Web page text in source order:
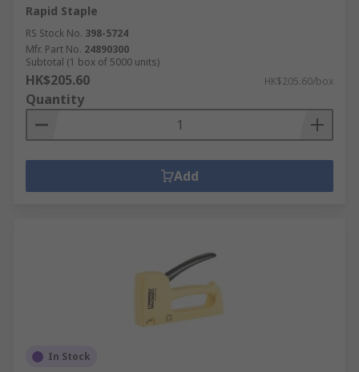
Rapid Staple
RS Stock No. 398-5724
Mfr. Part No. 24890300
Subtotal (1 box of 5000 units)
HK$205.60 HK$205.60/box
Quantity
Add
In Stock